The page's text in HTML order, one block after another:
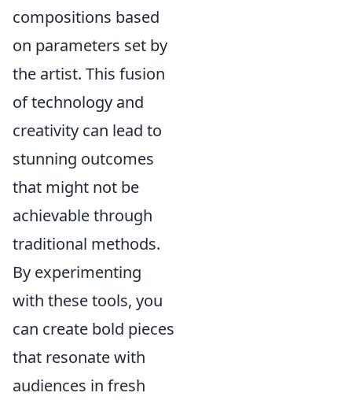
compositions based
on parameters set by
the artist. This fusion
of technology and
creativity can lead to
stunning outcomes
that might not be
achievable through
traditional methods.
By experimenting
with these tools, you
can create bold pieces
that resonate with
audiences in fresh